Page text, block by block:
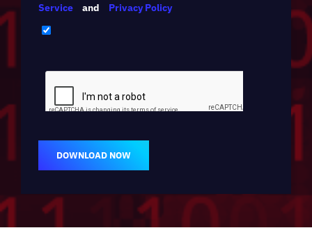
Service
and Privacy Policy
DOWNLOAD NOW